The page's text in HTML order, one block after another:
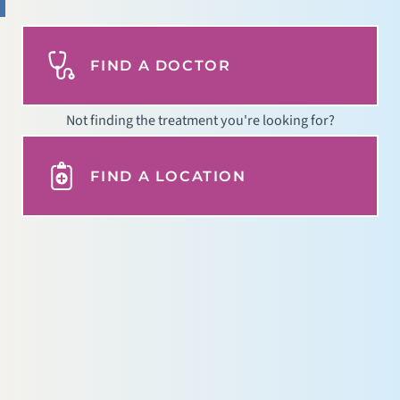
FIND A DOCTOR
Not finding the treatment you're looking for?
FIND A LOCATION